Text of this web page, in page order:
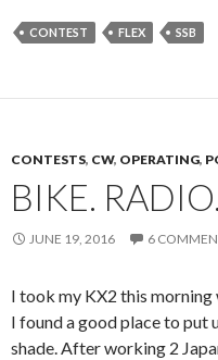
CONTEST FLEX SSB
CONTESTS, CW, OPERATING,
BIKE.
JUNE 19, 2016 6
I took my KX2 this
I found a good place to put
shade. After working 2